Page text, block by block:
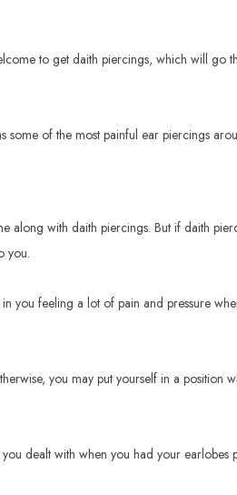
to get daith piercings, which will go
of the most painful ear piercings
along with daith piercings. But if daith
you.
you feeling a lot of pain and pressure
you may put yourself in a position
dealt with when you had your earlobes